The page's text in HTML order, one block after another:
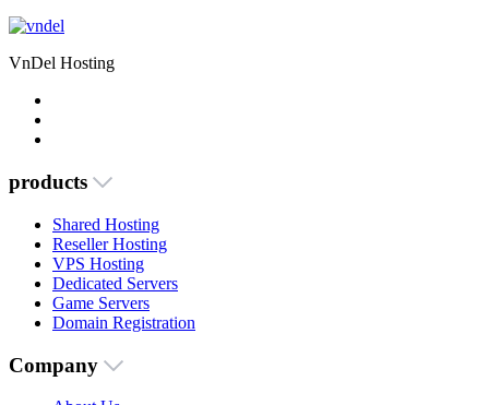
VnDel Hosting
products
Shared Hosting
Reseller Hosting
VPS Hosting
Dedicated Servers
Game Servers
Domain Registration
Company